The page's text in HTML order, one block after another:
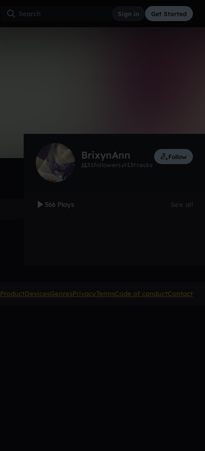
Sign in Get Started
0:00 / 3:20
BrixynAnn
31followers 13tracks
Follow
566 Plays See all
ProductDevicesGenresPrivacyTermsCode of conductContact